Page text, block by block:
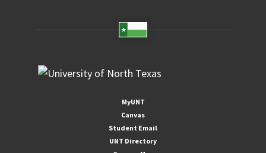
MyUNT
Canvas
Student Email
UNT Directory